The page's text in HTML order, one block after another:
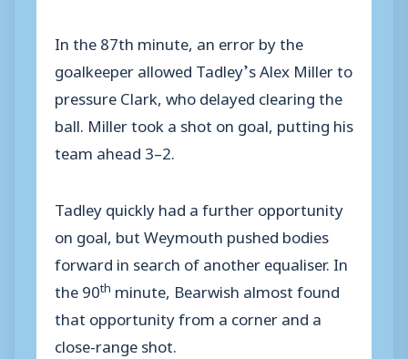
In the 87th minute, an error by the
goalkeeper allowed Tadley’s Alex Miller to
pressure Clark, who delayed clearing the
ball. Miller took a shot on goal, putting his
team ahead 3–2.
Tadley quickly had a further opportunity
on goal, but Weymouth pushed bodies
forward in search of another equaliser. In
the 90th minute, Bearwish almost found
that opportunity from a corner and a
close-range shot.